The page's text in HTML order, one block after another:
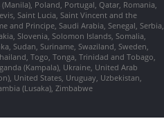
Poland, Portugal, Qatar, Romania,
Saint Lucia, Saint Vincent and the
and Principe, Saudi Arabia, Senegal, Serbia,
Slovenia, Solomon Islands, Somalia,
Sudan, Suriname, Swaziland, Sweden,
Togo, Tonga, Trinidad and Tobago,
(Kampala), Ukraine, United Arab
United States, Uruguay, Uzbekistan,
(Lusaka), Zimbabwe